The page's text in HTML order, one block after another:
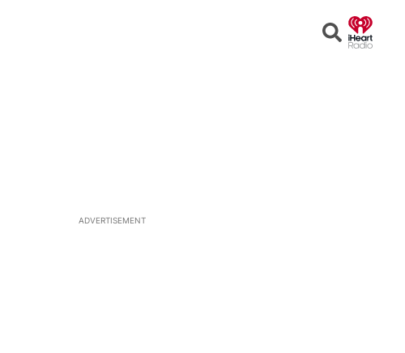
Search
ADVERTISEMENT